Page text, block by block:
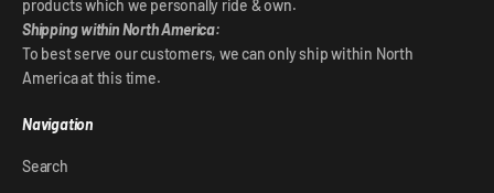
products which we personally ride & own.
Shipping within North America:
To best serve our customers, we can only ship within North
America at this time.
Navigation
Search